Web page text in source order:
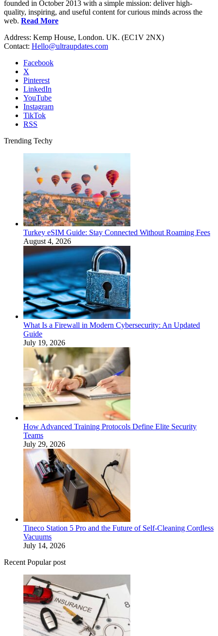
founded in October 2013 with a simple mission: deliver high-
quality, inspiring, and useful content for curious minds across the
web. Read More
Address: Kemp House, London. UK. (EC1V 2NX)
Contact: Hello@ultraupdates.com
Facebook
X
Pinterest
LinkedIn
YouTube
Instagram
TikTok
RSS
Trending Techy
Turkey eSIM Guide: Stay Connected Without Roaming Fees
August 4, 2026
What Is a Firewall in Modern Cybersecurity: An Updated
Guide
July 19, 2026
How Advanced Training Protocols Define Elite Security
Teams
July 29, 2026
Tineco Station 5 Pro and the Future of Self-Cleaning Cordless
Vacuums
July 14, 2026
Recent Popular post